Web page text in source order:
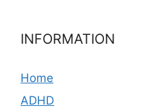
INFORMATION
Home
ADHD